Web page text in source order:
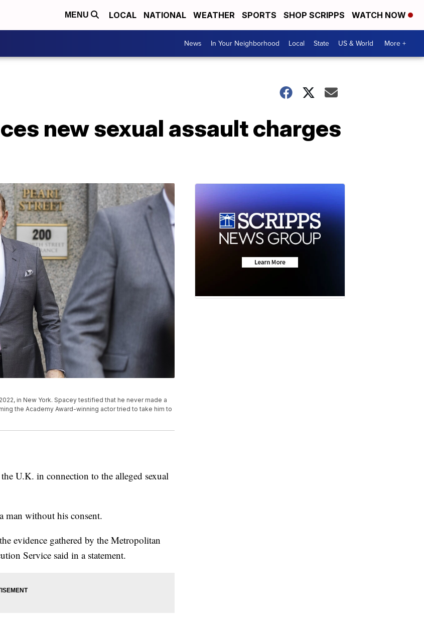
MENU LOCAL NATIONAL WEATHER SPORTS SHOP SCRIPPS WATCH NOW
News In Your Neighborhood Local State US & World More +
new sexual assault charges
in New York. Spacey testified that he never made a
the Academy Award-winning actor tried to take him to
U.K. in connection to the alleged sexual
man without his consent.
evidence gathered by the Metropolitan
Service said in a statement.